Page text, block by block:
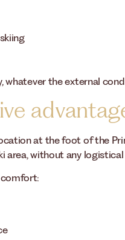
whatever the external
at the foot of the
without any logistical